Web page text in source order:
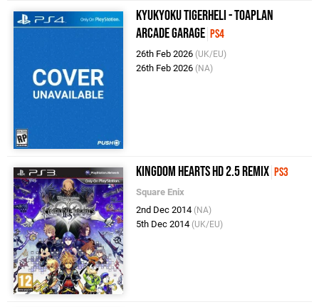
Kyukyoku TigerHeli - Toaplan
Arcade Garage PS4
26th Feb 2026 (UK/EU)
26th Feb 2026 (NA)
Kingdom Hearts HD 2.5 ReMIX PS3
Square Enix
2nd Dec 2014 (NA)
5th Dec 2014 (UK/EU)